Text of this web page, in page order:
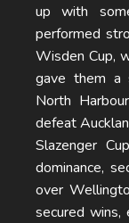
up with
performed
Wisden Cup,
gave them a
North
defeat
Slazenger
dominance,
over
secured wins,